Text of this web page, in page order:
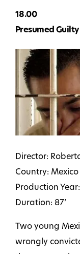
18.00
Presumed
Director:
Country: Mexico
Production
Duration: 87’
Two young
wrongly